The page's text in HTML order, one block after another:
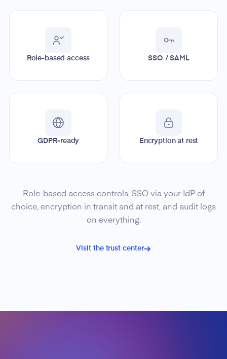
Role-based access SSO / SAML
GDPR-ready Encryption at rest
Role-based access controls, SSO via your IdP of
choice, encryption in transit and at rest, and audit logs
on everything.
Visit the trust center